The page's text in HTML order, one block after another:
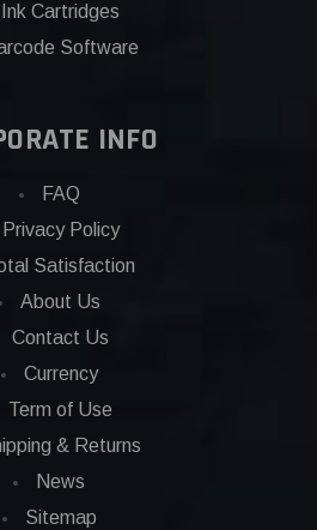
Ink Cartridges
Software
INFO
FAQ
Privacy Policy
Satisfaction
About Us
Contact Us
Currency
Term of Use
& Returns
News
Sitemap